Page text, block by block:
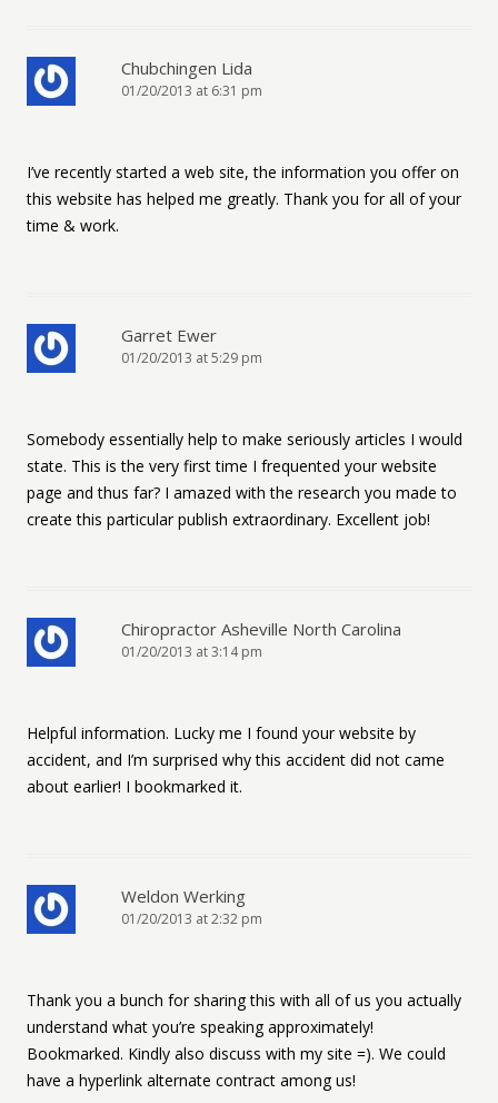
Chubchingen Lida
01/20/2013 at 6:31 pm
I’ve recently started a web site, the information you offer on
this website has helped me greatly. Thank you for all of your
time & work.
Garret Ewer
01/20/2013 at 5:29 pm
Somebody essentially help to make seriously articles I would
state. This is the very first time I frequented your website
page and thus far? I amazed with the research you made to
create this particular publish extraordinary. Excellent job!
Chiropractor Asheville North Carolina
01/20/2013 at 3:14 pm
Helpful information. Lucky me I found your website by
accident, and I’m surprised why this accident did not came
about earlier! I bookmarked it.
Weldon Werking
01/20/2013 at 2:32 pm
Thank you a bunch for sharing this with all of us you actually
understand what you’re speaking approximately!
Bookmarked. Kindly also discuss with my site =). We could
have a hyperlink alternate contract among us!